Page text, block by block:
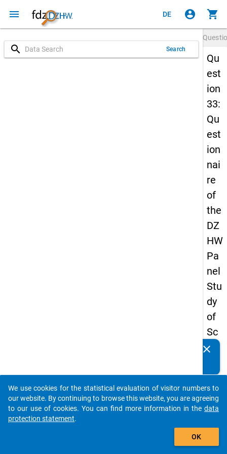
menu DE account_circle shopping_cart
search Search
Qu
est
ion
33:
Qu
est
ion
nai
re
of
the
DZ
HW
Pa
nel
Stu
dy
of
Sc
ho
Le
ave
rs
clear
auto_stories
add_shopping_cart
We use cookies for the statistical evaluation of visitor numbers to
our website. By continuing to browse this website, you are agreeing
to our use of cookies. You can find more information in the data
protection statement.
OK